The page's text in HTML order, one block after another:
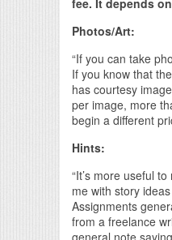
Photos/Art:
“If you can take
If you know that
has courtesy
per image, more
begin a different
Hints:
“It’s more useful
me with story
Assignments
from a freelance
general note